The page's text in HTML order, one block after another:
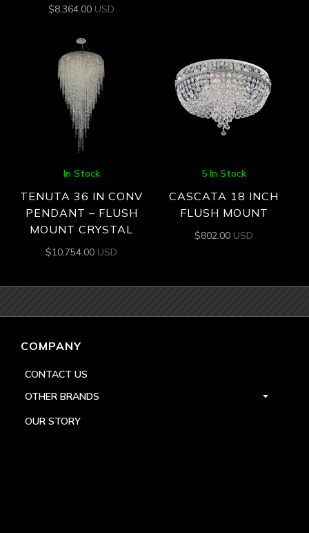
$8,364.00 USD
In Stock
TENUTA 36 IN CONV
PENDANT – FLUSH
MOUNT CRYSTAL
$10,754.00 USD
5 In Stock
CASCATA 18 INCH
FLUSH MOUNT
$802.00 USD
COMPANY
CONTACT US
OTHER BRANDS
OUR STORY